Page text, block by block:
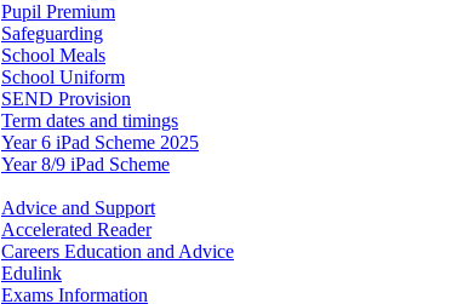
Pupil Premium
Safeguarding
School Meals
School Uniform
SEND Provision
Term dates and timings
Year 6 iPad Scheme 2025
Year 8/9 iPad Scheme
Advice and Support
Accelerated Reader
Careers Education and Advice
Edulink
Exams Information